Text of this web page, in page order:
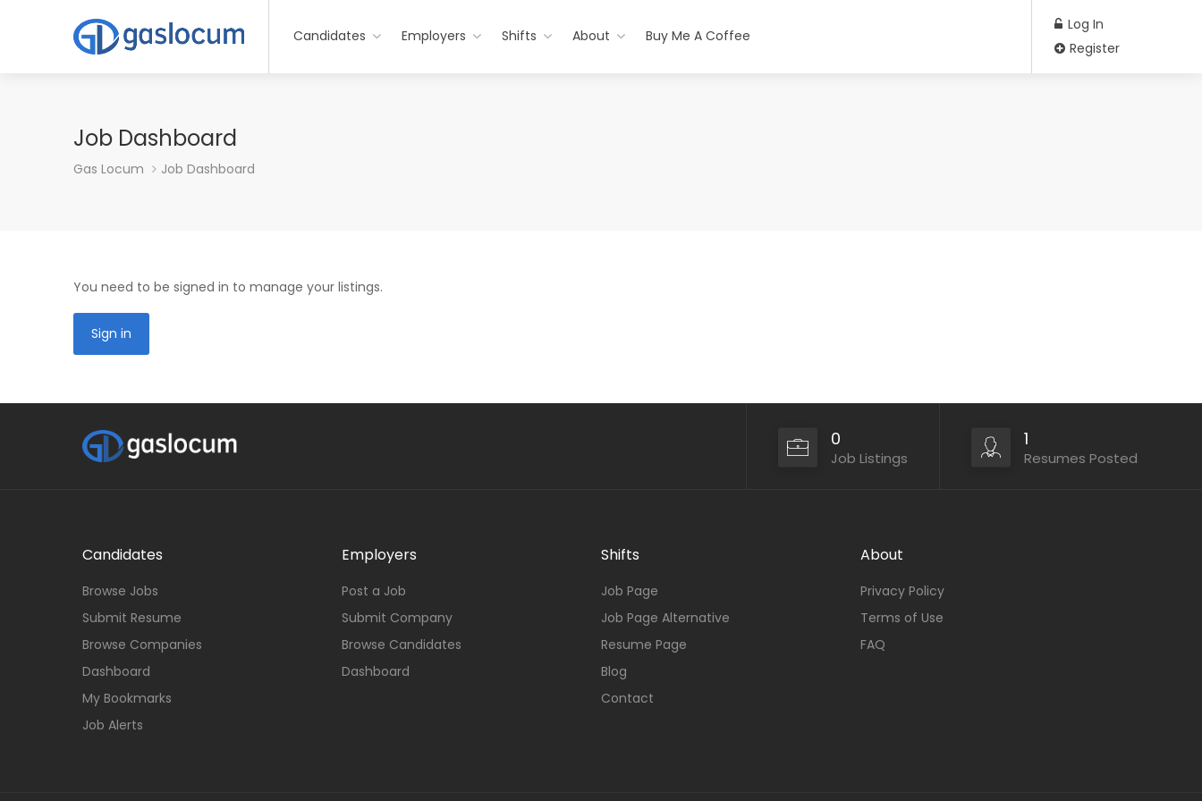
Candidates Employers Shifts About Buy Me A Coffee
Log In
Register
Job Dashboard
Gas Locum Job Dashboard
You need to be signed in to manage your listings.
Sign in
0
Job Listings
1
Resumes Posted
Candidates
Browse Jobs
Submit Resume
Browse Companies
Dashboard
My Bookmarks
Job Alerts
Employers
Post a Job
Submit Company
Browse Candidates
Dashboard
Shifts
Job Page
Job Page Alternative
Resume Page
Blog
Contact
About
Privacy Policy
Terms of Use
FAQ